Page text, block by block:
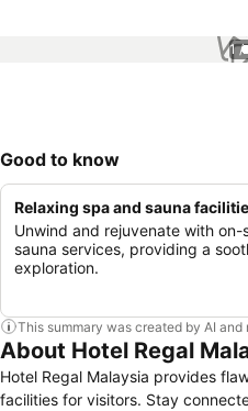
1 /
Good to know
Relaxing spa and sauna
Unwind and rejuvenate with
sauna services, providing a
exploration.
This summary was created by AI
About Hotel Regal
Hotel Regal Malaysia provides
facilities for visitors. Stay